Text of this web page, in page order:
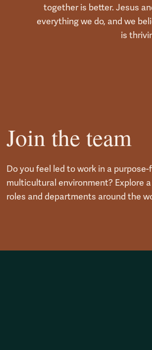
together is better. Jesus
everything we do, and we
is
Join the team
Do you feel led to work in a purpose-
multicultural environment? Explore
roles and departments around the